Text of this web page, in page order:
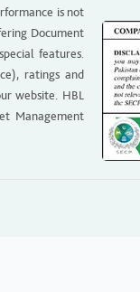
is not
Document
features.
ratings and
website. HBL
Management